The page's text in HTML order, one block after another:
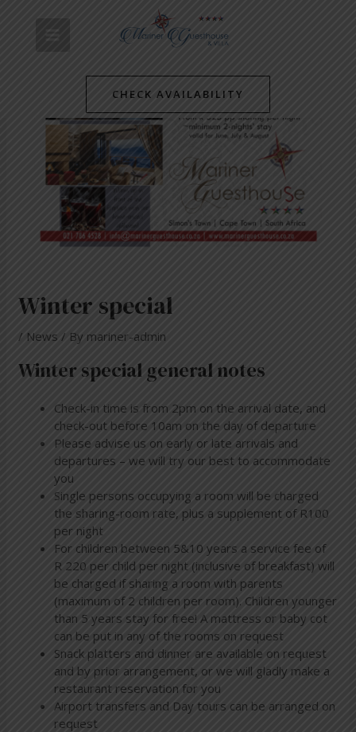
MAIN
MENU
CHECK AVAILABILITY
Winter special
/ News / By mariner-admin
Winter special general notes
Check-in time is from 2pm on the arrival date, and
check-out before 10am on the day of departure
Please advise us on early or late arrivals and
departures – we will try our best to accommodate
you
Single persons occupying a room will be charged
the sharing-room rate, plus a supplement of R100
per night
For children between 5&10 years a service fee of
R 220 per child per night (inclusive of breakfast) will
be charged if sharing a room with parents
(maximum of 2 children per room). Children younger
than 5 years stay for free! A mattress or baby cot
can be put in any of the rooms on request
Snack platters and dinner are available on request
and by prior arrangement, or we will gladly make a
restaurant reservation for you
Airport transfers and Day tours can be arranged on
request
navigation